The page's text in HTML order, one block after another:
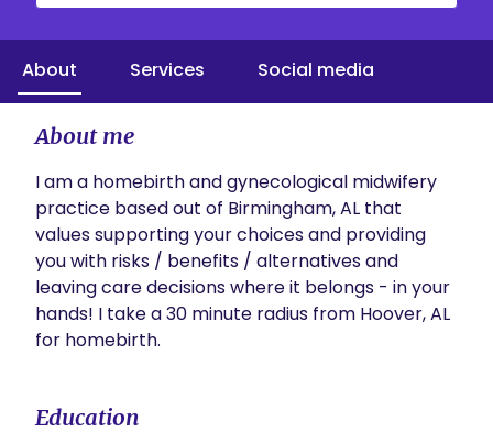
About Services Social media
About me
I am a homebirth and gynecological midwifery
practice based out of Birmingham, AL that
values supporting your choices and providing
you with risks / benefits / alternatives and
leaving care decisions where it belongs - in your
hands! I take a 30 minute radius from Hoover, AL
for homebirth.
Education